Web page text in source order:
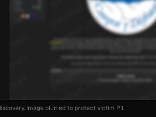
Image blurred to protect victim PII.